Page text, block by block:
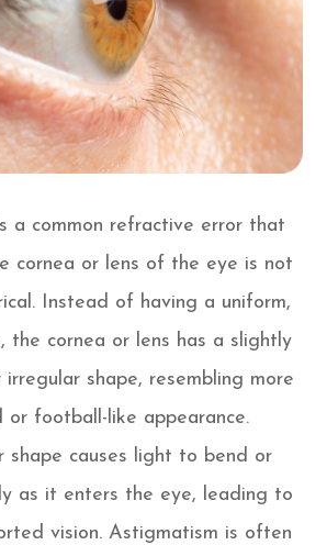
a common refractive error that
cornea or lens of the eye is not
Instead of having a uniform,
the cornea or lens has a slightly
shape, resembling more
or football-like appearance.
shape causes light to bend or
as it enters the eye, leading to
vision. Astigmatism is often